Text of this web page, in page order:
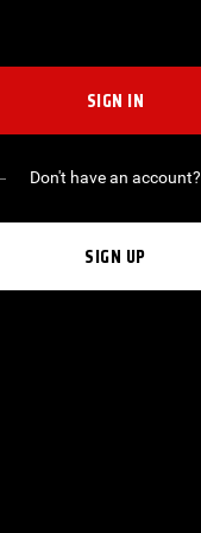
SIGN IN
Don't have an account?
SIGN UP